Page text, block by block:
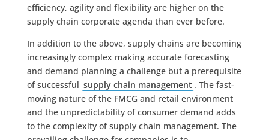
efficiency, agility and flexibility are higher on the
supply chain corporate agenda than ever before.
In addition to the above, supply chains are becoming
increasingly complex making accurate forecasting
and demand planning a challenge but a prerequisite
of successful supply chain management . The fast-
moving nature of the FMCG and retail environment
and the unpredictability of consumer demand adds
to the complexity of supply chain management. The